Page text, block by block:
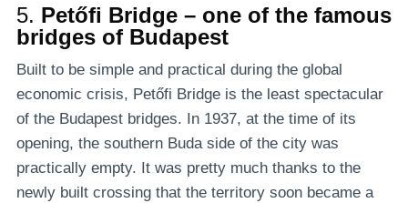
5. Petőfi Bridge – one of the famous
bridges of Budapest
Built to be simple and practical during the global
economic crisis, Petőfi Bridge is the least spectacular
of the Budapest bridges. In 1937, at the time of its
opening, the southern Buda side of the city was
practically empty. It was pretty much thanks to the
newly built crossing that the territory soon became a